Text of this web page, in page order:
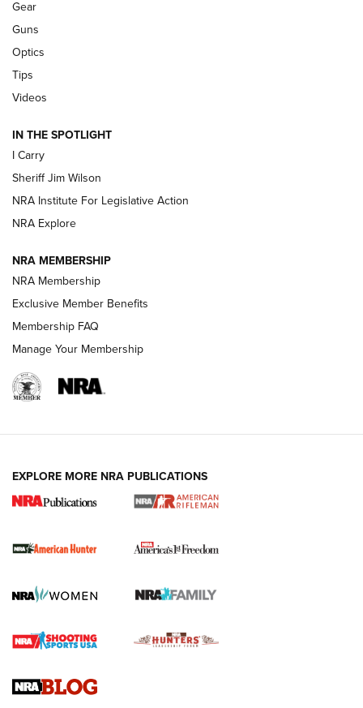
Polish to Rimfire Steel | An NRA Shooting Sports Journal
Updating A Legend: Ruger Makes 10/22 Upgrades Standard
| An Official Journal Of The NRA
NEW FOR 2025 NEW FOR 2025
VIDEOS
I Carry Spotlight: 2025 In Review | An Official Journal Of
The NRA
First Shots: New Red-Dot Optics from Meprolight | An
First Shots: Lone Wolf Dusk 19 9mm Pistol | An Official
Gear
Guns
Optics
Tips
Videos
IN THE SPOTLIGHT
I Carry
Sheriff Jim Wilson
NRA Institute For Legislative Action
NRA Explore
NRA MEMBERSHIP
NRA Membership
Exclusive Member Benefits
Membership FAQ
Manage Your Membership
EXPLORE MORE NRA PUBLICATIONS